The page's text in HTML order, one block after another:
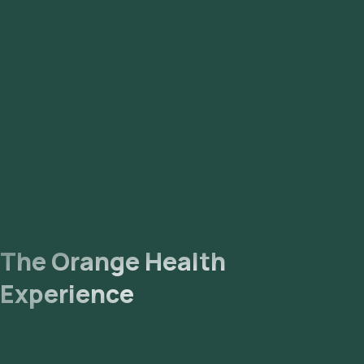
The Orange Health
Experience